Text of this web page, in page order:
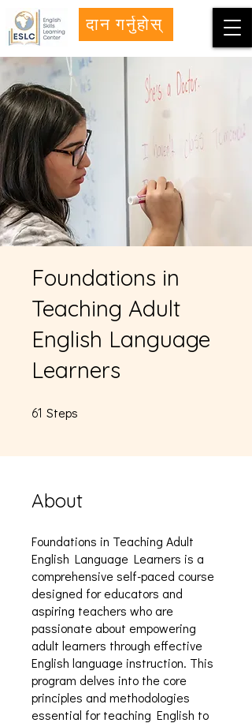
दान गर्नुहोस्
Foundations in
Teaching Adult
English Language
Learners
61 Steps
About
Foundations in Teaching Adult
English Language Learners is a
comprehensive self-paced course
designed for educators and
aspiring teachers who are
passionate about empowering
adult learners through effective
English language instruction. This
program delves into the core
principles and methodologies
essential for teaching English to